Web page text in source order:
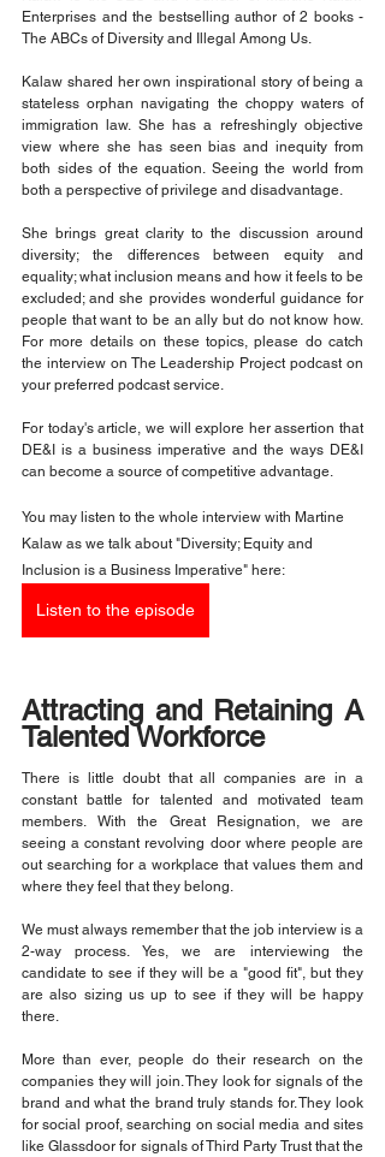
Enterprises and the bestselling author of 2 books -
The ABCs of Diversity and Illegal Among Us.
Kalaw shared her own inspirational story of being a
stateless orphan navigating the choppy waters of
immigration law. She has a refreshingly objective
view where she has seen bias and inequity from
both sides of the equation. Seeing the world from
both a perspective of privilege and disadvantage.
She brings great clarity to the discussion around
diversity; the differences between equity and
equality; what inclusion means and how it feels to be
excluded; and she provides wonderful guidance for
people that want to be an ally but do not know how.
For more details on these topics, please do catch
the interview on The Leadership Project podcast on
your preferred podcast service.
For today's article, we will explore her assertion that
DE&I is a business imperative and the ways DE&I
can become a source of competitive advantage.
You may listen to the whole interview with Martine
Kalaw as we talk about "Diversity; Equity and
Inclusion is a Business Imperative" here:
Listen to the episode
Attracting and Retaining A
Talented Workforce
There is little doubt that all companies are in a
constant battle for talented and motivated team
members. With the Great Resignation, we are
seeing a constant revolving door where people are
out searching for a workplace that values them and
where they feel that they belong.
We must always remember that the job interview is a
2-way process. Yes, we are interviewing the
candidate to see if they will be a "good fit", but they
are also sizing us up to see if they will be happy
there.
More than ever, people do their research on the
companies they will join. They look for signals of the
brand and what the brand truly stands for. They look
for social proof, searching on social media and sites
like Glassdoor for signals of Third Party Trust that the